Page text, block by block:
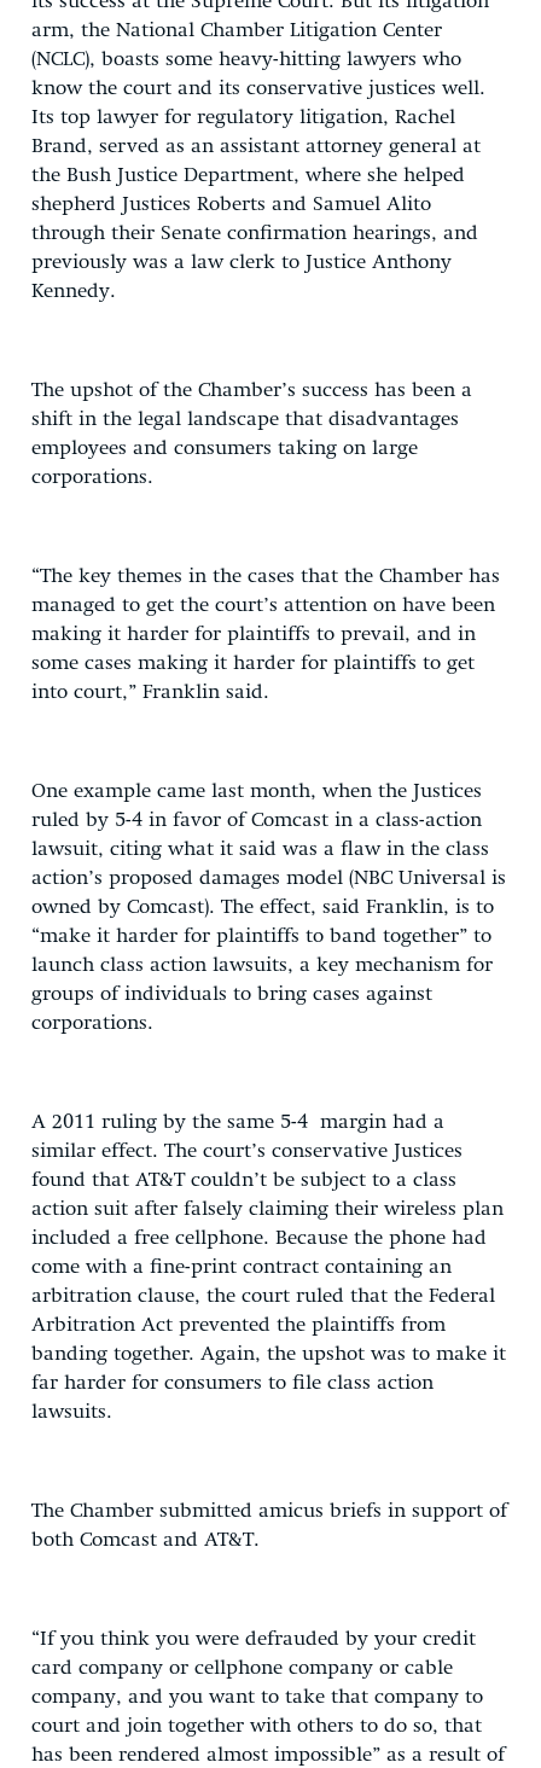
arm, the National Chamber Litigation Center
(NCLC), boasts some heavy-hitting lawyers who
know the court and its conservative justices well.
Its top lawyer for regulatory litigation, Rachel
Brand, served as an assistant attorney general at
the Bush Justice Department, where she helped
shepherd Justices Roberts and Samuel Alito
through their Senate confirmation hearings, and
previously was a law clerk to Justice Anthony
Kennedy.
The upshot of the Chamber’s success has been a
shift in the legal landscape that disadvantages
employees and consumers taking on large
corporations.
“The key themes in the cases that the Chamber has
managed to get the court’s attention on have been
making it harder for plaintiffs to prevail, and in
some cases making it harder for plaintiffs to get
into court,” Franklin said.
One example came last month, when the Justices
ruled by 5-4 in favor of Comcast in a class-action
lawsuit, citing what it said was a flaw in the class
action’s proposed damages model (NBC Universal is
owned by Comcast). The effect, said Franklin, is to
“make it harder for plaintiffs to band together” to
launch class action lawsuits, a key mechanism for
groups of individuals to bring cases against
corporations.
A 2011 ruling by the same 5-4 margin had a
similar effect. The court’s conservative Justices
found that AT&T couldn’t be subject to a class
action suit after falsely claiming their wireless plan
included a free cellphone. Because the phone had
come with a fine-print contract containing an
arbitration clause, the court ruled that the Federal
Arbitration Act prevented the plaintiffs from
banding together. Again, the upshot was to make it
far harder for consumers to file class action
lawsuits.
The Chamber submitted amicus briefs in support of
both Comcast and AT&T.
“If you think you were defrauded by your credit
card company or cellphone company or cable
company, and you want to take that company to
court and join together with others to do so, that
has been rendered almost impossible” as a result of